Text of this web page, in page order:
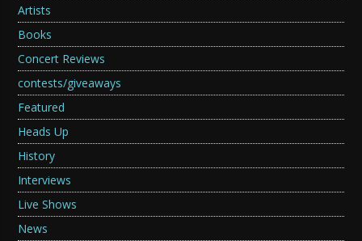
Artists
Books
Concert Reviews
contests/giveaways
Featured
Heads Up
History
Interviews
Live Shows
News